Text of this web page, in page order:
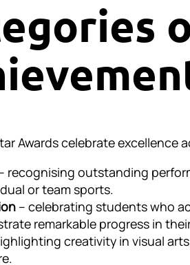
Awards celebrate excellence
recognising outstanding
or team sports.
– celebrating students who
remarkable progress in
creativity in visual